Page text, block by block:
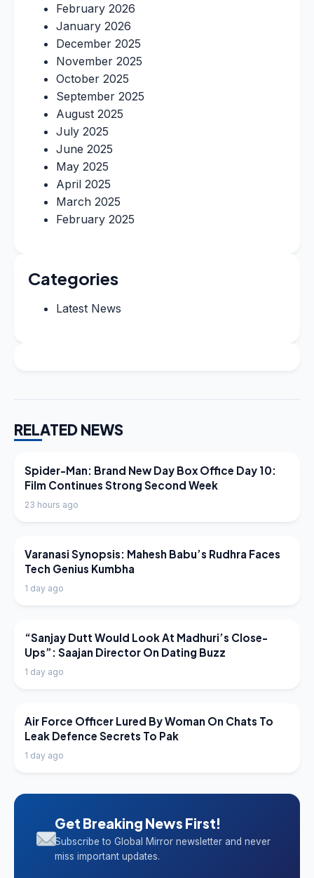
February 2026
January 2026
December 2025
November 2025
October 2025
September 2025
August 2025
July 2025
June 2025
May 2025
April 2025
March 2025
February 2025
Categories
Latest News
RELATED NEWS
LATEST NEWS
Spider-Man: Brand New Day Box Office Day 10:
Film Continues Strong Second Week
23 hours ago
LATEST NEWS
Varanasi Synopsis: Mahesh Babu’s Rudhra Faces
Tech Genius Kumbha
1 day ago
LATEST NEWS
“Sanjay Dutt Would Look At Madhuri’s Close-
Ups”: Saajan Director On Dating Buzz
1 day ago
LATEST NEWS
Air Force Officer Lured By Woman On Chats To
Leak Defence Secrets To Pak
1 day ago
Get Breaking News First!
Subscribe to Global Mirror newsletter and never
miss important updates.